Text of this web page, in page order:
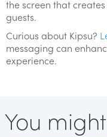
the screen that
guests.
Curious about Kipsu?
messaging can
experience.
You